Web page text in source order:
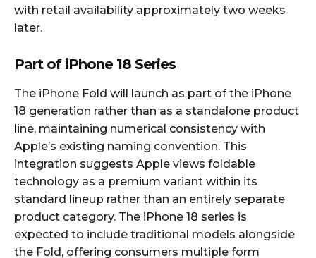
with retail availability approximately two weeks
later.​
Part of iPhone 18 Series
The iPhone Fold will launch as part of the iPhone
18 generation rather than as a standalone product
line, maintaining numerical consistency with
Apple’s existing naming convention. This
integration suggests Apple views foldable
technology as a premium variant within its
standard lineup rather than an entirely separate
product category. The iPhone 18 series is
expected to include traditional models alongside
the Fold, offering consumers multiple form